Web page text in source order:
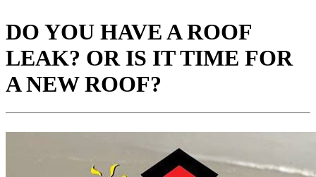
DO YOU HAVE A ROOF
LEAK? OR IS IT TIME FOR
A NEW ROOF?